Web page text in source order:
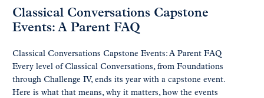
Classical Conversations Capstone
Events: A Parent FAQ
Classical Conversations Capstone Events: A Parent FAQ
Every level of Classical Conversations, from Foundations
through Challenge IV, ends its year with a capstone event.
Here is what that means, why it matters, how the events